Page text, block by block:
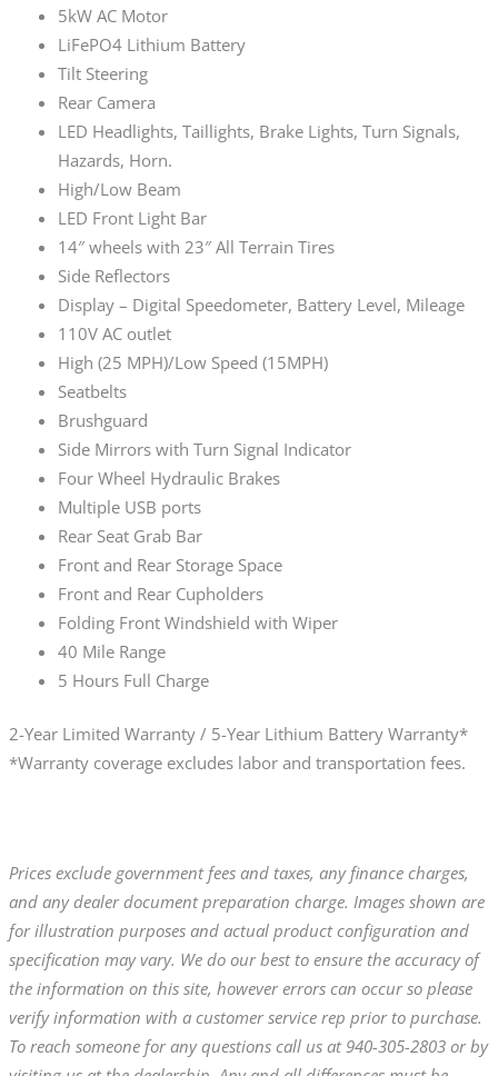
5kW AC Motor
LiFePO4 Lithium Battery
Tilt Steering
Rear Camera
LED Headlights, Taillights, Brake Lights, Turn Signals,
Hazards, Horn.
High/Low Beam
LED Front Light Bar
14″ wheels with 23″ All Terrain Tires
Side Reflectors
Display – Digital Speedometer, Battery Level, Mileage
110V AC outlet
High (25 MPH)/Low Speed (15MPH)
Seatbelts
Brushguard
Side Mirrors with Turn Signal Indicator
Four Wheel Hydraulic Brakes
Multiple USB ports
Rear Seat Grab Bar
Front and Rear Storage Space
Front and Rear Cupholders
Folding Front Windshield with Wiper
40 Mile Range
5 Hours Full Charge
2-Year Limited Warranty / 5-Year Lithium Battery Warranty*
*Warranty coverage excludes labor and transportation fees.
Prices exclude government fees and taxes, any finance charges,
and any dealer document preparation charge. Images shown are
for illustration purposes and actual product configuration and
specification may vary. We do our best to ensure the accuracy of
the information on this site, however errors can occur so please
verify information with a customer service rep prior to purchase.
To reach someone for any questions call us at 940-305-2803 or by